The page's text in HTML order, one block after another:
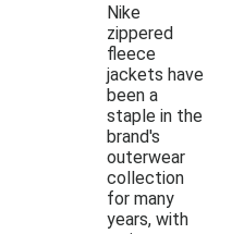
Nike
zippered
fleece
jackets have
been a
staple in the
brand's
outerwear
collection
for many
years, with